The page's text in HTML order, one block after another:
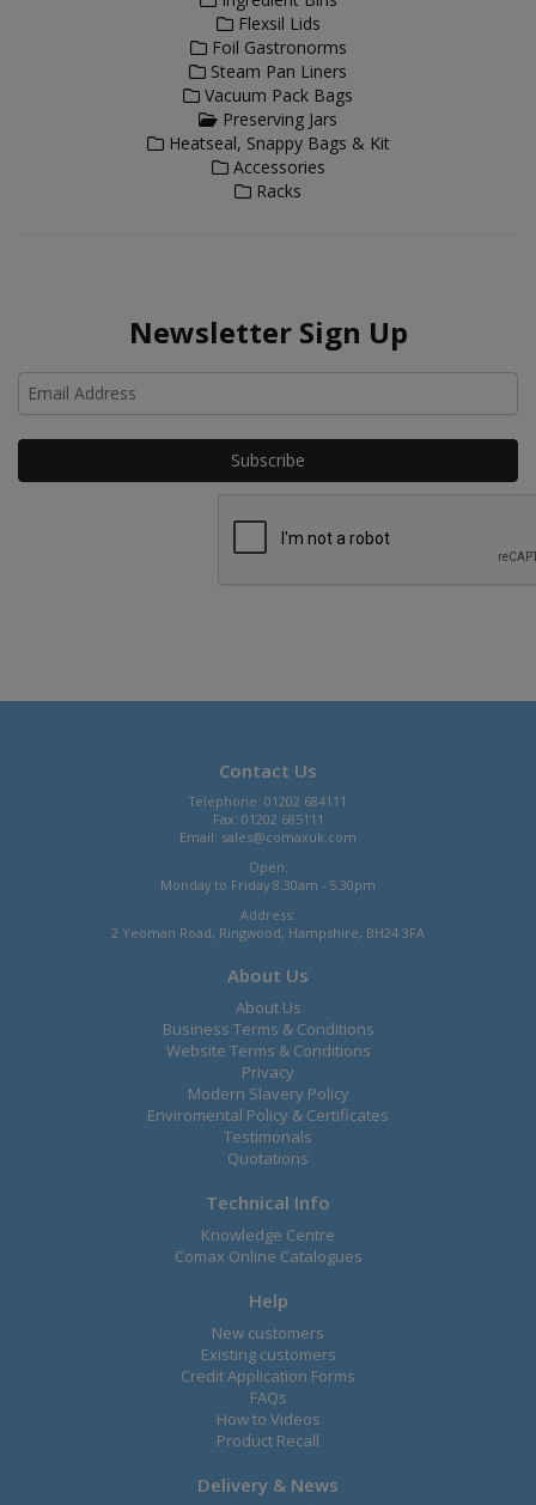
Flexsil Lids
Foil Gastronorms
Steam Pan Liners
Vacuum Pack Bags
Preserving Jars
Heatseal, Snappy Bags & Kit
Accessories
Racks
Newsletter Sign Up
Contact Us
Telephone: 01202 684111
Fax: 01202 685111
Email: sales@comaxuk.com
Open:
Monday to Friday 8.30am - 5.30pm
Address:
2 Yeoman Road, Ringwood, Hampshire, BH24 3FA
About Us
About Us
Business Terms & Conditions
Website Terms & Conditions
Privacy
Modern Slavery Policy
Enviromental Policy & Certificates
Testimonals
Quotations
Technical Info
Knowledge Centre
Comax Online Catalogues
Help
New customers
Existing customers
Credit Application Forms
FAQs
How to Videos
Product Recall
Delivery & News